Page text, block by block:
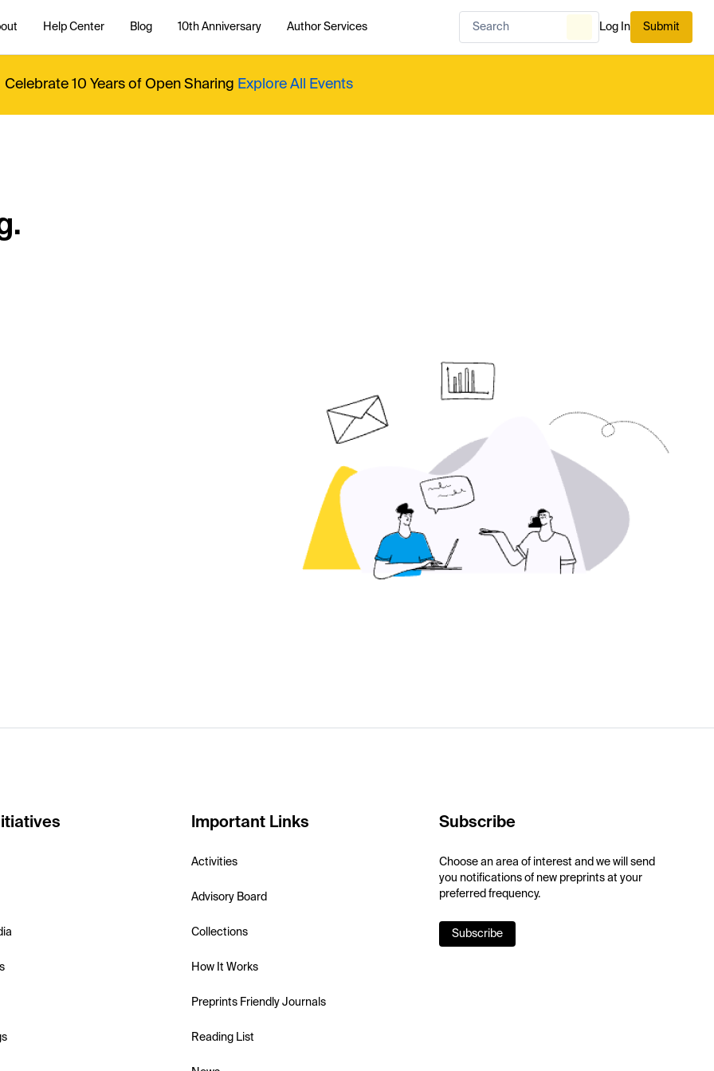
Help Center Blog 10th Anniversary Author Services Log In Submit
Celebrate 10 Years of Open Sharing Explore All Events
Important Links
Activities
Advisory Board
Collections
How It Works
Preprints Friendly Journals
Reading List
Subscribe
Choose an area of interest and we will send
you notifications of new preprints at your
preferred frequency.
Subscribe